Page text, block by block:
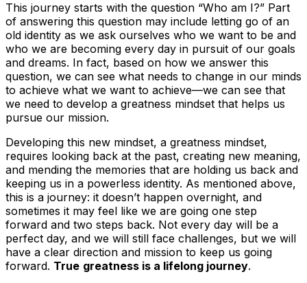
This journey starts with the question “Who am I?” Part
of answering this question may include letting go of an
old identity as we ask ourselves who we want to be and
who we are becoming every day in pursuit of our goals
and dreams. In fact, based on how we answer this
question, we can see what needs to change in our minds
to achieve what we want to achieve—we can see that
we need to develop a greatness mindset that helps us
pursue our mission.
Developing this new mindset, a greatness mindset,
requires looking back at the past, creating new meaning,
and mending the memories that are holding us back and
keeping us in a powerless identity. As mentioned above,
this is a journey: it doesn’t happen overnight, and
sometimes it may feel like we are going one step
forward and two steps back. Not every day will be a
perfect day, and we will still face challenges, but we will
have a clear direction and mission to keep us going
forward. True greatness is a lifelong journey.